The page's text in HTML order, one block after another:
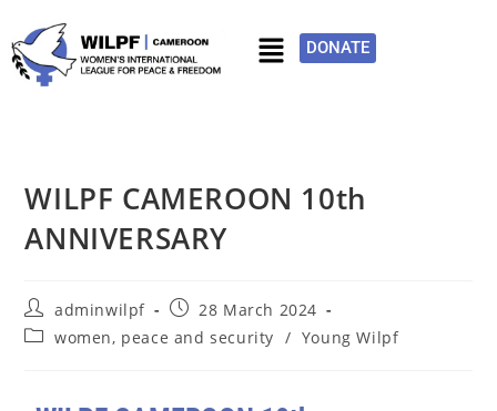
DONATE
WILPF CAMEROON 10th
ANNIVERSARY
adminwilpf
28 March 2024
women, peace and security / Young Wilpf